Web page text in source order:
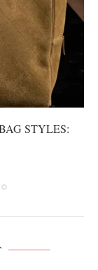
STYLES: